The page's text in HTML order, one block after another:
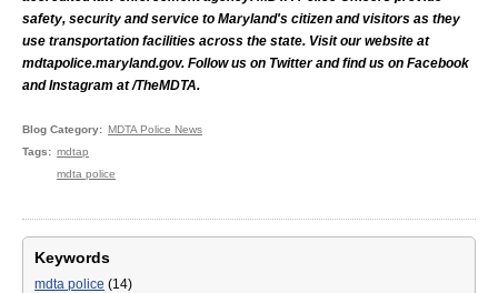
safety, security and service to Maryland's citizen and visitors as they
use transportation facilities across the state. Visit our website at
mdtapolice.maryland.gov. Follow us on Twitter and find us on Facebook
and Instagram at /TheMDTA.
Blog Category
MDTA Police News
Tags
mdtap
mdta police
Keywords
mdta police (14)